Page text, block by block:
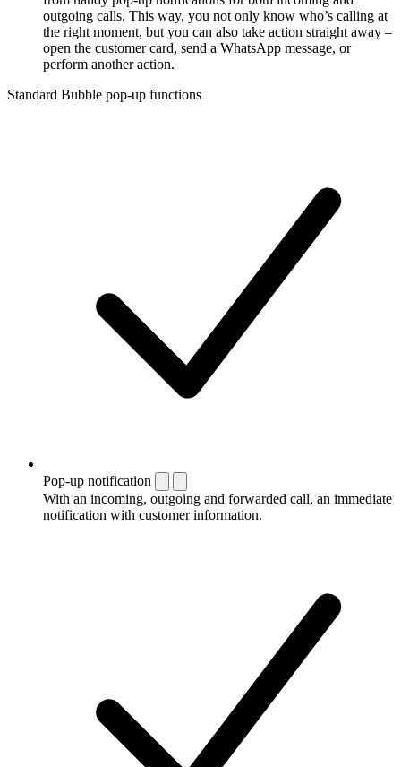
outgoing calls. This way, you not only know who’s calling at
the right moment, but you can also take action straight away –
open the customer card, send a WhatsApp message, or
perform another action.
Standard Bubble pop-up functions
Pop-up notification
With an incoming, outgoing and forwarded call, an immediate
notification with customer information.